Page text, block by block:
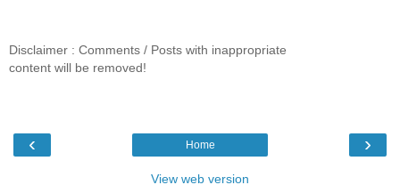
Disclaimer : Comments / Posts with inappropriate
content will be removed!
‹ ›
Home
View web version